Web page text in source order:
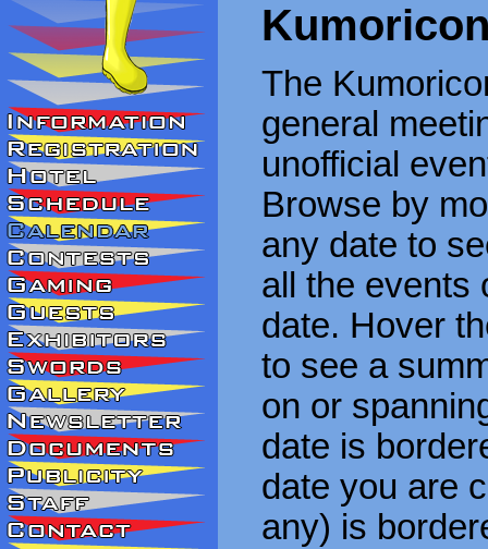
The
general
unofficial
Browse by
any date to
all the events
date. Hover
to see a
on or
date is
date you are
any) is